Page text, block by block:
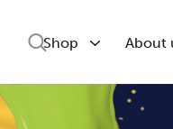
Shop About